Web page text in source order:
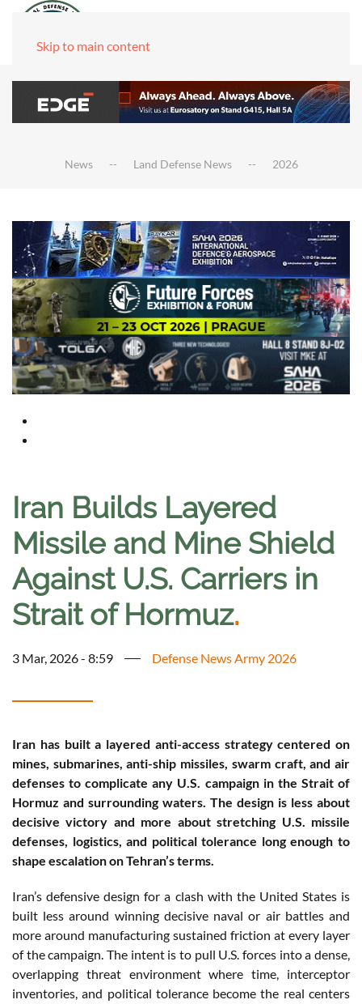
Skip to main content
News Land Defense News 2026
Iran Builds Layered
Missile and Mine Shield
Against U.S. Carriers in
Strait of Hormuz.
3 Mar, 2026 - 8:59 Defense News Army 2026
Iran has built a layered anti-access strategy centered on
mines, submarines, anti-ship missiles, swarm craft, and air
defenses to complicate any U.S. campaign in the Strait of
Hormuz and surrounding waters. The design is less about
decisive victory and more about stretching U.S. missile
defenses, logistics, and political tolerance long enough to
shape escalation on Tehran’s terms.
Iran’s defensive design for a clash with the United States is
built less around winning decisive naval or air battles and
more around manufacturing sustained friction at every layer
of the campaign. The intent is to pull U.S. forces into a dense,
overlapping threat environment where time, interceptor
inventories, and political tolerance become the real centers